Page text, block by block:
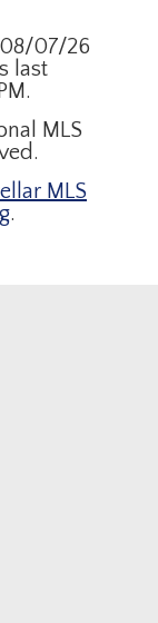
07/26
last
MLS
MLS
.